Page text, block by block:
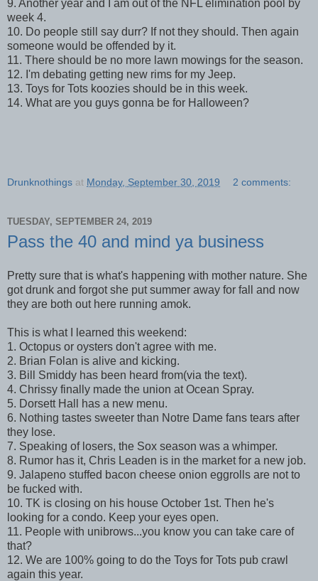
9. Another year and I am out of the NFL elimination pool by
week 4.
10. Do people still say durr? If not they should. Then again
someone would be offended by it.
11. There should be no more lawn mowings for the season.
12. I'm debating getting new rims for my Jeep.
13. Toys for Tots koozies should be in this week.
14. What are you guys gonna be for Halloween?
Drunknothings at Monday, September 30, 2019 2 comments:
TUESDAY, SEPTEMBER 24, 2019
Pass the 40 and mind ya business
Pretty sure that is what's happening with mother nature. She
got drunk and forgot she put summer away for fall and now
they are both out here running amok.
This is what I learned this weekend:
1. Octopus or oysters don't agree with me.
2. Brian Folan is alive and kicking.
3. Bill Smiddy has been heard from(via the text).
4. Chrissy finally made the union at Ocean Spray.
5. Dorsett Hall has a new menu.
6. Nothing tastes sweeter than Notre Dame fans tears after
they lose.
7. Speaking of losers, the Sox season was a whimper.
8. Rumor has it, Chris Leaden is in the market for a new job.
9. Jalapeno stuffed bacon cheese onion eggrolls are not to
be fucked with.
10. TK is closing on his house October 1st. Then he's
looking for a condo. Keep your eyes open.
11. People with unibrows...you know you can take care of
that?
12. We are 100% going to do the Toys for Tots pub crawl
again this year.